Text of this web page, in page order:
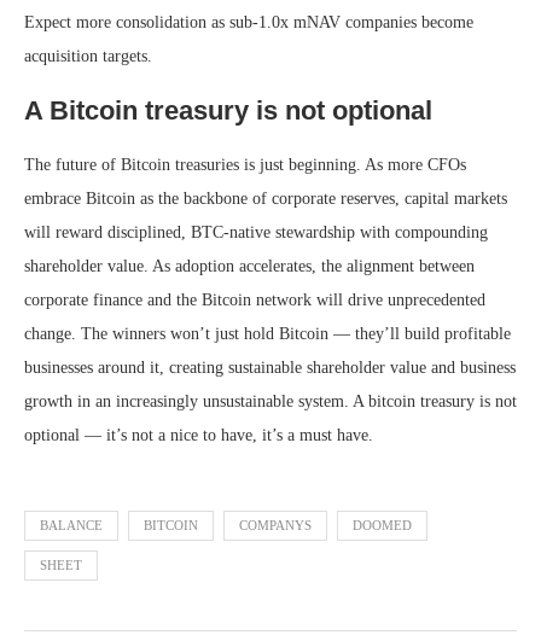
Expect more consolidation as sub-1.0x mNAV companies become
acquisition targets.
A Bitcoin treasury is not optional
The future of Bitcoin treasuries is just beginning. As more CFOs
embrace Bitcoin as the backbone of corporate reserves, capital markets
will reward disciplined, BTC-native stewardship with compounding
shareholder value. As adoption accelerates, the alignment between
corporate finance and the Bitcoin network will drive unprecedented
change. The winners won’t just hold Bitcoin — they’ll build profitable
businesses around it, creating sustainable shareholder value and business
growth in an increasingly unsustainable system. A bitcoin treasury is not
optional — it’s not a nice to have, it’s a must have.
BALANCE BITCOIN COMPANYS DOOMED
SHEET